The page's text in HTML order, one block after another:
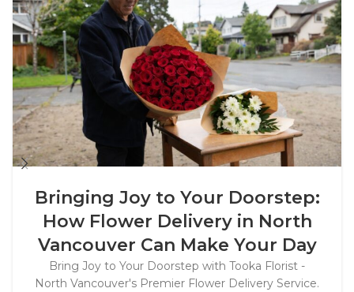
Bringing Joy to Your Doorstep:
How Flower Delivery in North
Vancouver Can Make Your Day
Bring Joy to Your Doorstep with Tooka Florist -
North Vancouver's Premier Flower Delivery Service.